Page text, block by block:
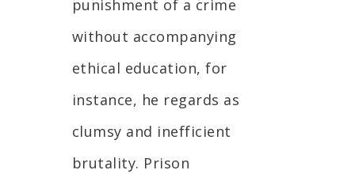
punishment of a crime
without accompanying
ethical education, for
instance, he regards as
clumsy and inefficient
brutality. Prison